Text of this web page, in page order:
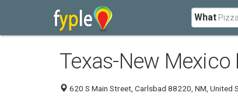
What
Texas-New
620 S Main Street, Carlsbad 88220, NM, United